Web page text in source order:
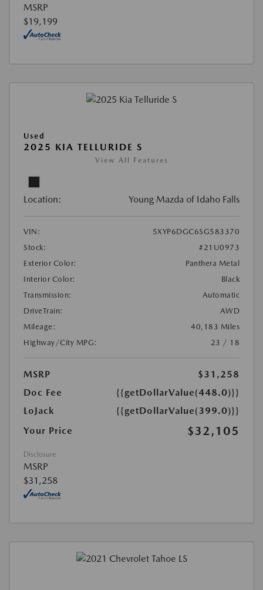
MSRP
$19,199
Used
2025 KIA TELLURIDE S
View All Features
Location: Young Mazda of Idaho Falls
VIN:
5XYP6DGC6SG583370
Stock:
#21U0973
Exterior Color:
Panthera Metal
Interior Color:
Black
Transmission:
Automatic
DriveTrain:
AWD
Mileage:
40,183 Miles
Highway/City MPG:
23 / 18
MSRP
$31,258
Doc Fee
{{getDollarValue(448.0)}}
LoJack
{{getDollarValue(399.0)}}
Your Price
$32,105
Disclosure
MSRP
$31,258